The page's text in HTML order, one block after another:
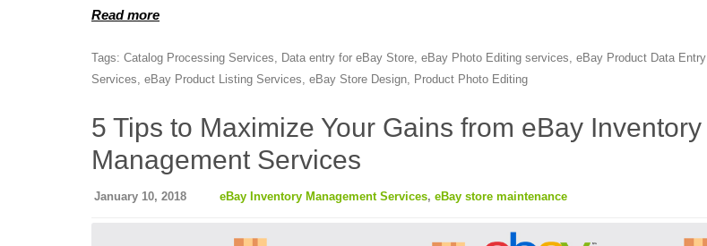
Read more
Tags: Catalog Processing Services, Data entry for eBay Store, eBay Photo Editing services, eBay Product Data Entry
Services, eBay Product Listing Services, eBay Store Design, Product Photo Editing
5 Tips to Maximize Your Gains from eBay Inventory
Management Services
January 10, 2018 eBay Inventory Management Services, eBay store maintenance